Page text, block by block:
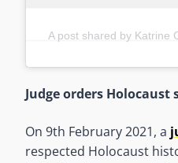
A post shared by Katrine
Judge orders Holocaust
On 9th February 2021, a
respected Holocaust